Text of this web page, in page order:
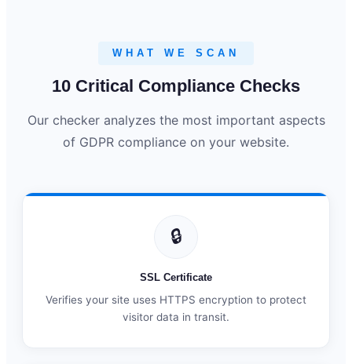
WHAT WE SCAN
10 Critical Compliance Checks
Our checker analyzes the most important aspects
of GDPR compliance on your website.
🔒
SSL Certificate
Verifies your site uses HTTPS encryption to protect
visitor data in transit.